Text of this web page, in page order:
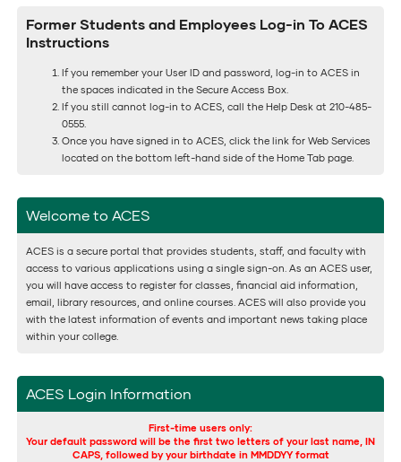
Former Students and Employees Log-in To ACES
Instructions
If you remember your User ID and password, log-in to ACES in
the spaces indicated in the Secure Access Box.
If you still cannot log-in to ACES, call the Help Desk at 210-485-
0555.
Once you have signed in to ACES, click the link for Web Services
located on the bottom left-hand side of the Home Tab page.
Welcome to ACES
ACES is a secure portal that provides students, staff, and faculty with
access to various applications using a single sign-on. As an ACES user,
you will have access to register for classes, financial aid information,
email, library resources, and online courses. ACES will also provide you
with the latest information of events and important news taking place
within your college.
ACES Login Information
First-time users only:
Your default password will be the first two letters of your last name, IN
CAPS, followed by your birthdate in MMDDYY format